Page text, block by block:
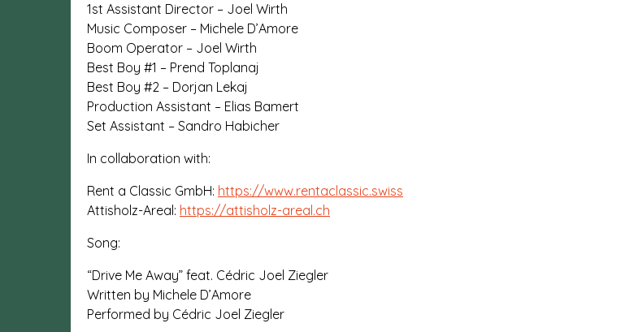
1st Assistant Director – Joel Wirth
Music Composer – Michele D’Amore
Boom Operator – Joel Wirth
Best Boy #1 – Prend Toplanaj
Best Boy #2 – Dorjan Lekaj
Production Assistant – Elias Bamert
Set Assistant – Sandro Habicher
In collaboration with:
Rent a Classic GmbH: https://www.rentaclassic.swiss
Attisholz-Areal: https://attisholz-areal.ch
Song:
“Drive Me Away” feat. Cédric Joel Ziegler
Written by Michele D’Amore
Performed by Cédric Joel Ziegler